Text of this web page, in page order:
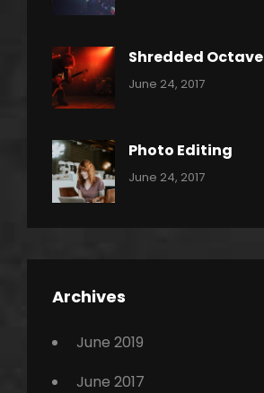
Shredded Octave
Categories:
Tags:
Originals
Photo
June 24, 2017
Photo Editing
Categories:
Tags:
June 24, 2017
Archives
June 2019
June 2017